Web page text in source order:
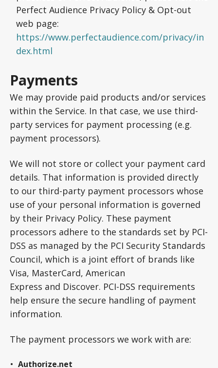
Perfect Audience Privacy Policy & Opt-out
web page:
https://www.perfectaudience.com/privacy/in
dex.html
Payments
We may provide paid products and/or services
within the Service. In that case, we use third-
party services for payment processing (e.g.
payment processors).
We will not store or collect your payment card
details. That information is provided directly
to our third-party payment processors whose
use of your personal information is governed
by their Privacy Policy. These payment
processors adhere to the standards set by PCI-
DSS as managed by the PCI Security Standards
Council, which is a joint effort of brands like
Visa, MasterCard, American
Express and Discover. PCI-DSS requirements
help ensure the secure handling of payment
information.
The payment processors we work with are:
Authorize.net